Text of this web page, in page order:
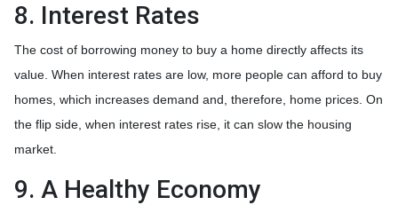
8. Interest Rates
The cost of borrowing money to buy a home directly affects its
value. When interest rates are low, more people can afford to buy
homes, which increases demand and, therefore, home prices. On
the flip side, when interest rates rise, it can slow the housing
market.
9. A Healthy Economy